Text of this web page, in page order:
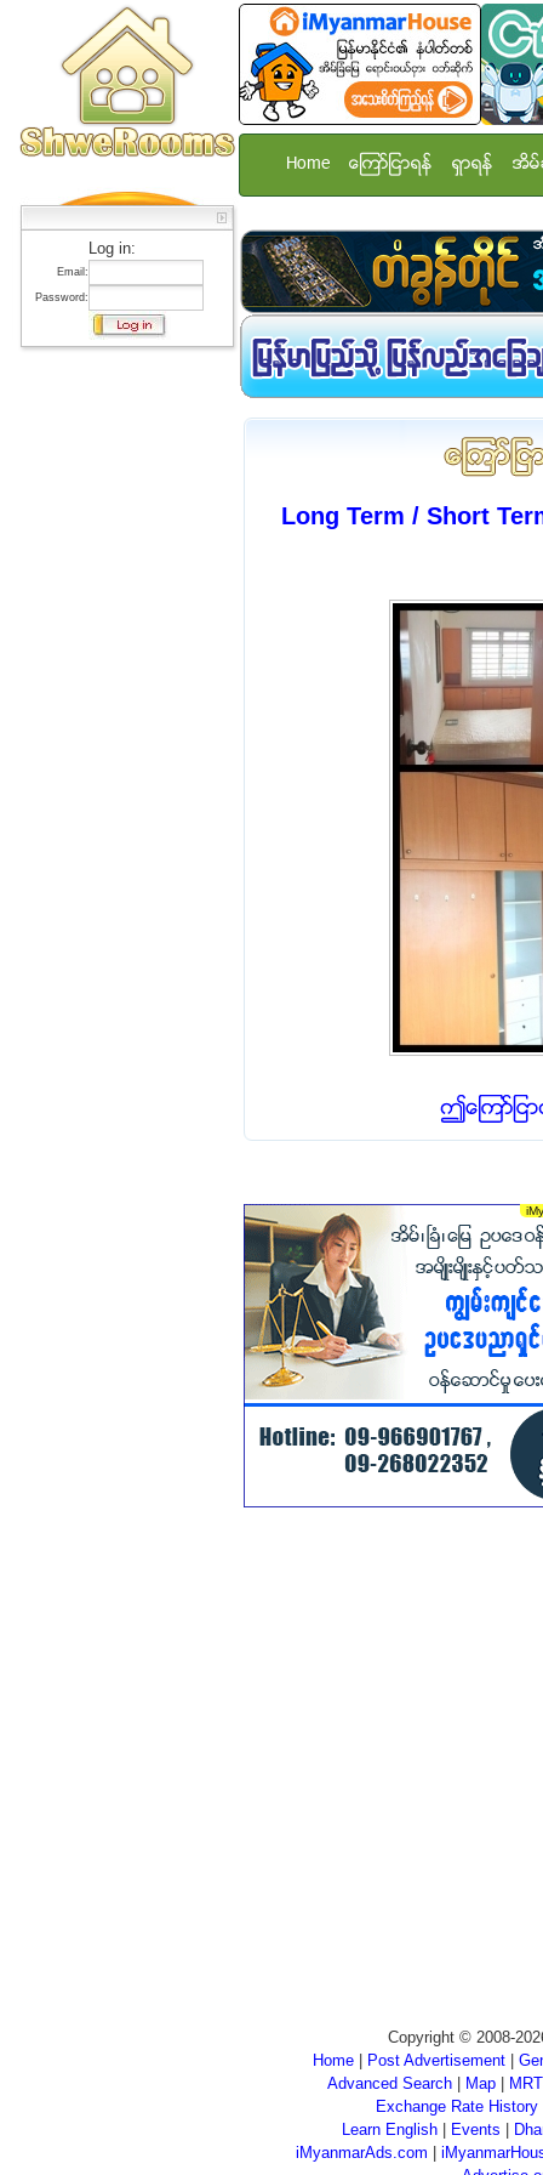
Log in:
Email:
Password:
Home ေၾကာ္ျငာရန္ ရွာရန္ အိမ္
Long Term / Short
Copyright © 2008-
Home
Post Advertisement
Advanced Search| Map|
Exchange Rate History
Learn English
Events
iMyanmarAds.com